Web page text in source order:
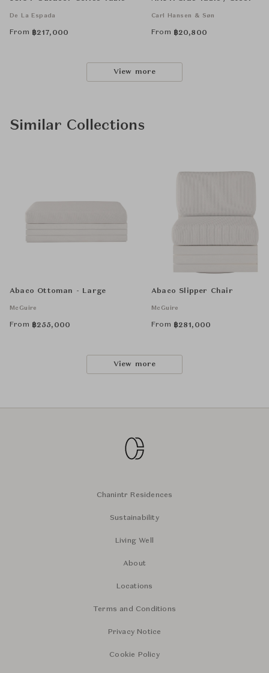
De La Espada
From ฿217,000
Carl Hansen & Søn
From ฿20,800
View more
Similar Collections
Abaco Ottoman - Large
McGuire
From ฿255,000
Abaco Slipper Chair
McGuire
From ฿281,000
View more
Chanintr Residences
Sustainability
Living Well
About
Locations
Terms and Conditions
Privacy Notice
Cookie Policy